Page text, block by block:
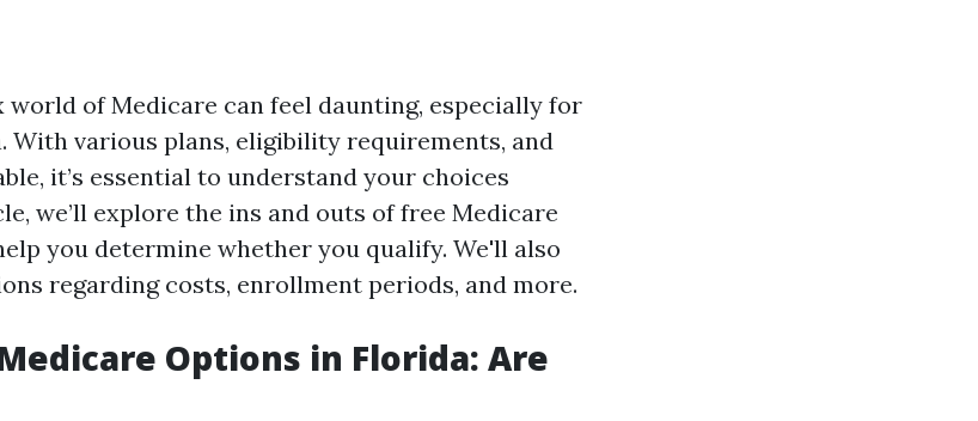
world of Medicare can feel daunting, especially for
With various plans, eligibility requirements, and
it’s essential to understand your choices
we’ll explore the ins and outs of free Medicare
you determine whether you qualify. We'll also
regarding costs, enrollment periods, and more.
Options in Florida: Are